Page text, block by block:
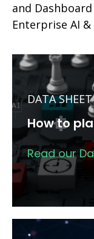
and
Enterprise AI &
DATA SHEET
How to
Read our